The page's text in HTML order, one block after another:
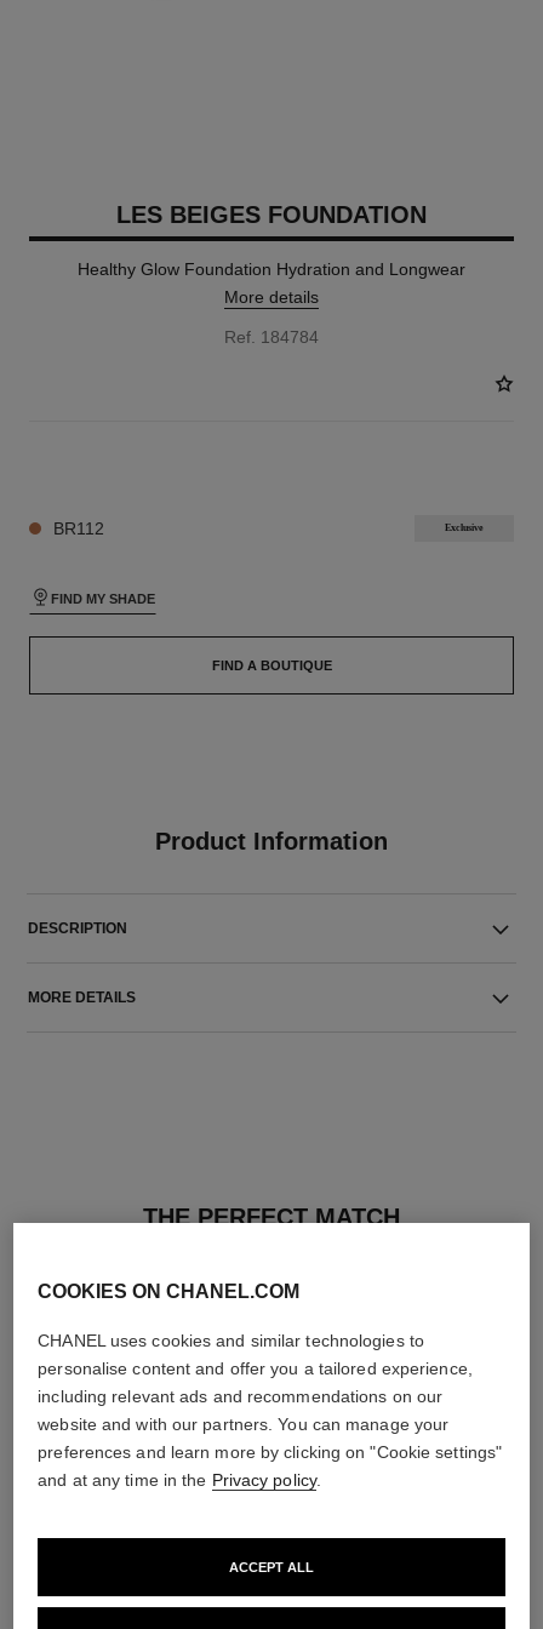
LES BEIGES FOUNDATION
Healthy Glow Foundation Hydration and Longwear
More details
Ref. 184784
BR112 Exclusive
FIND MY SHADE
FIND A BOUTIQUE
Product Information
DESCRIPTION
MORE DETAILS
THE PERFECT MATCH
COOKIES ON CHANEL.COM
CHANEL uses cookies and similar technologies to
personalise content and offer you a tailored experience,
including relevant ads and recommendations on our
website and with our partners. You can manage your
preferences and learn more by clicking on "Cookie settings"
and at any time in the Privacy policy.
ACCEPT ALL